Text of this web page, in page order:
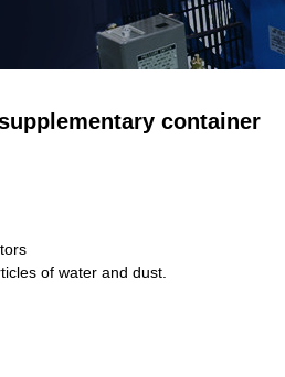
container
of water and dust.